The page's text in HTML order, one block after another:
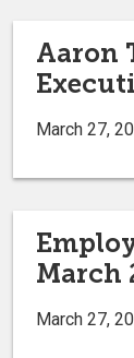
Aaron
March 27,
March
March 27,